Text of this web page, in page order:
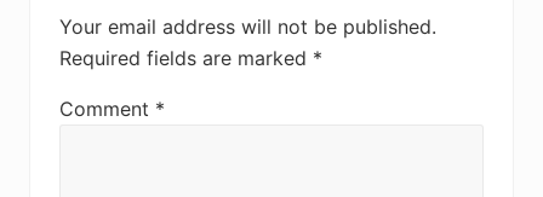
Your email address will not be published.
Required fields are marked *
Comment *